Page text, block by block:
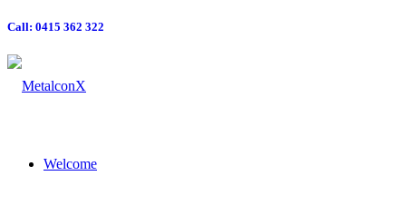
Call: 0415 362 322
Welcome